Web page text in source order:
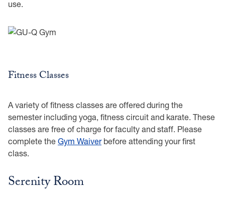
use.
Fitness Classes
A variety of fitness classes are offered during the
semester including yoga, fitness circuit and karate. These
classes are free of charge for faculty and staff. Please
complete the Gym Waiverbefore attending your first
class.
Serenity Room